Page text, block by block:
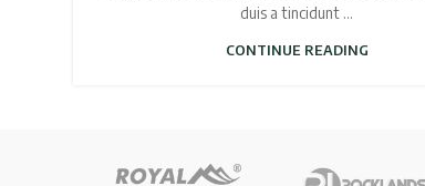
duis a tincidunt ...
CONTINUE READING